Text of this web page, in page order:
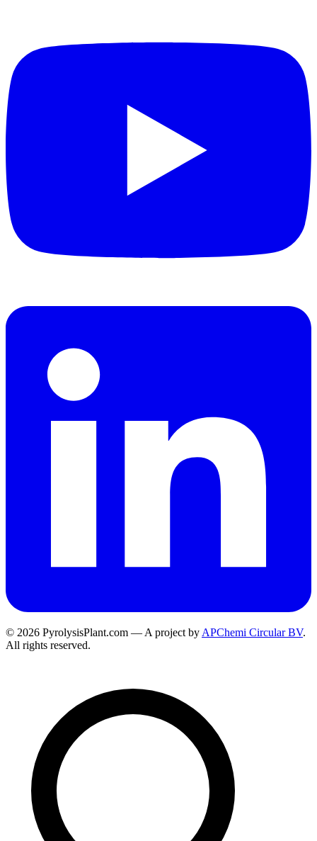
© 2026 PyrolysisPlant.com — A project by APChemi Circular BV.
All rights reserved.